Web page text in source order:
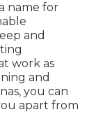
name for
and
work as
and
you can
apart from